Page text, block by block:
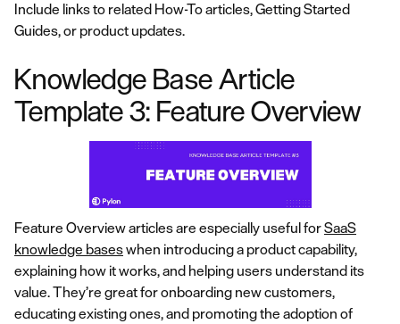
Include links to related How-To articles, Getting Started
Guides, or product updates.
Knowledge Base Article
Template 3: Feature Overview
Feature Overview articles are especially useful forSaaS
knowledge baseswhen introducing a product capability,
explaining how it works, and helping users understand its
value. They’re great for onboarding new customers,
educating existing ones, and promoting the adoption of